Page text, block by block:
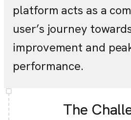
platform acts as a
user’s journey
improvement and
performance.
The